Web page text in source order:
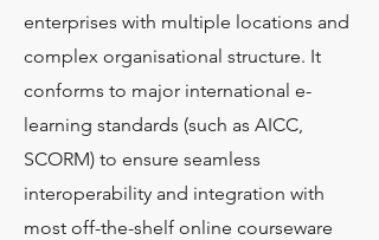
enterprises with multiple locations and
complex organisational structure. It
conforms to major international e-
learning standards (such as AICC,
SCORM) to ensure seamless
interoperability and integration with
most off-the-shelf online courseware